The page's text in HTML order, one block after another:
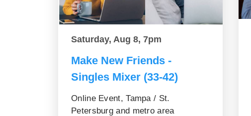
Saturday, Aug 8, 7pm
Make New Friends -
Singles Mixer (33-42)
Online Event, Tampa / St.
Petersburg and metro area